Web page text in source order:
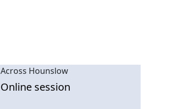
Across Hounslow
Online session